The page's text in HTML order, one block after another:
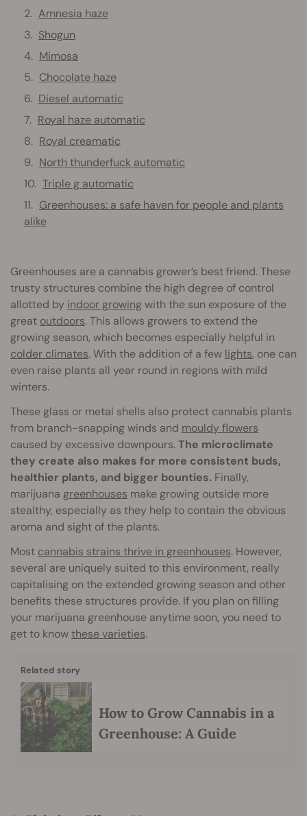
Amnesia haze
Shogun
Mimosa
Chocolate haze
Diesel automatic
Royal haze automatic
Royal creamatic
North thunderfuck automatic
Triple g automatic
Greenhouses: a safe haven for people and plants
alike
Greenhouses are a cannabis grower’s best friend. These
trusty structures combine the high degree of control
allotted by indoor growingwith the sun exposure of the
great outdoors. This allows growers to extend the
growing season, which becomes especially helpful in
colder climates. With the addition of a few lights, one can
even raise plants all year round in regions with mild
winters.
These glass or metal shells also protect cannabis plants
from branch-snapping winds and mouldy flowers
caused by excessive downpours.The microclimate
they create also makes for more consistent buds,
healthier plants, and bigger bounties. Finally,
marijuana greenhouses make growing outside more
stealthy, especially as they help to contain the obvious
aroma and sight of the plants.
Most cannabis strains thrive in greenhouses. However,
several are uniquely suited to this environment, really
capitalising on the extended growing season and other
benefits these structures provide. If you plan on filling
your marijuana greenhouse anytime soon, you need to
get to knowthese varieties.
Related story
How to Grow Cannabis in a
Greenhouse: A Guide